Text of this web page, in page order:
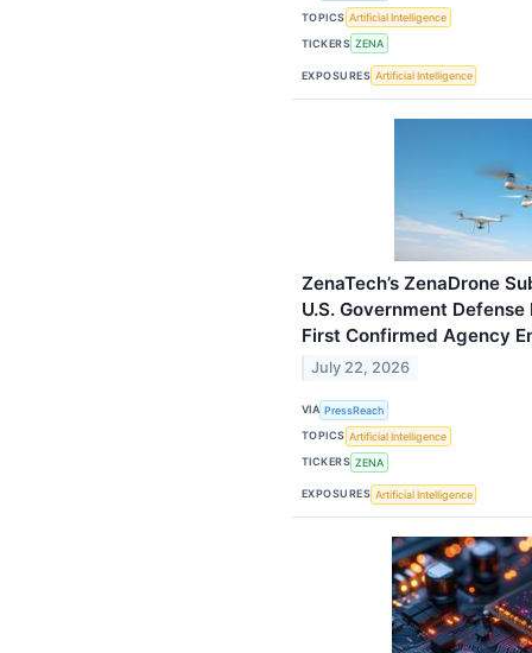
TOPICS Artificial Intelligence
TICKERS ZENA
EXPOSURES Artificial Intelligence
ZenaTech’s ZenaDrone
U.S. Government
First Confirmed Agency
July 22, 2026
VIA PressReach
TOPICS Artificial Intelligence
TICKERS ZENA
EXPOSURES Artificial Intelligence